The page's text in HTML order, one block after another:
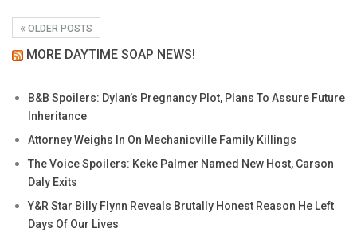
OLDER POSTS
MORE DAYTIME SOAP NEWS!
B&B Spoilers: Dylan’s Pregnancy Plot, Plans To Assure Future
Inheritance
Attorney Weighs In On Mechanicville Family Killings
The Voice Spoilers: Keke Palmer Named New Host, Carson
Daly Exits
Y&R Star Billy Flynn Reveals Brutally Honest Reason He Left
Days Of Our Lives